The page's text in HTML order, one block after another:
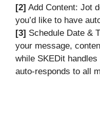
[2] Add Content: Jot
you’d like to have
[3] Schedule Date &
your message,
while SKEDit
auto-responds to all